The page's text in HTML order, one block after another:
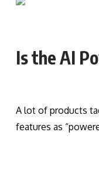
Is the AI
A lot of products
features as